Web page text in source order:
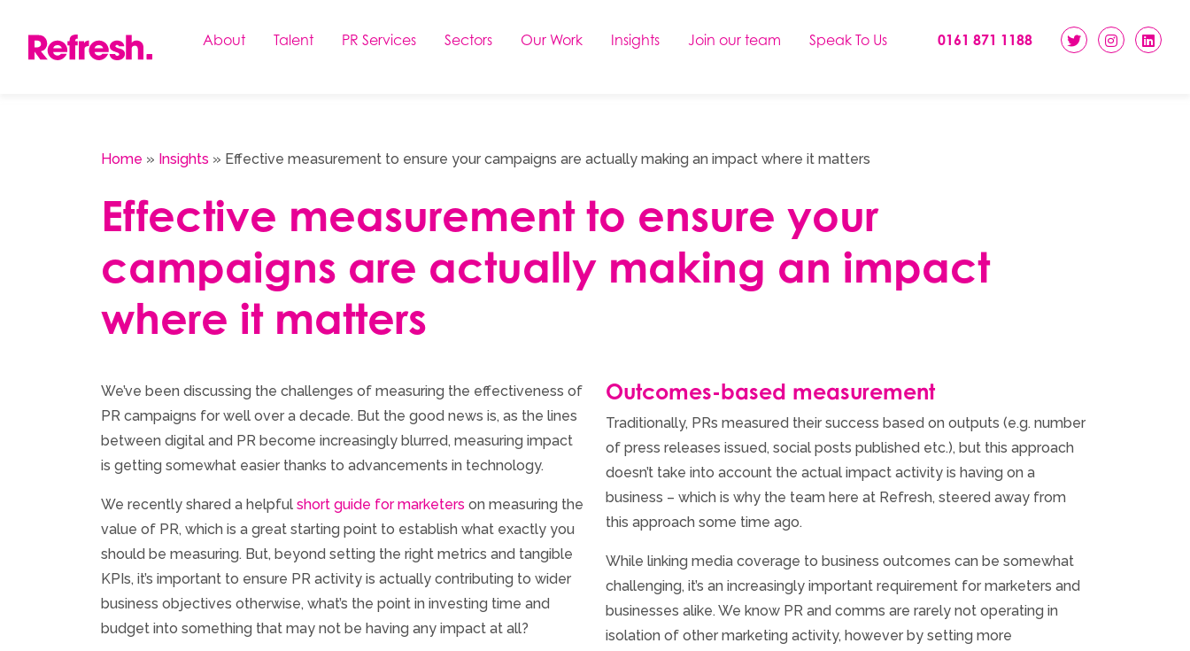
content
About Talent PR Services Sectors Our Work Insights Join our team Speak To Us 0161 871 1188
Home » Insights » Effective measurement to ensure your campaigns are actually making an impact where it matters
Effective measurement to ensure your
campaigns are actually making an impact
where it matters
We’ve been discussing the challenges of measuring the effectiveness of
PR campaigns for well over a decade. But the good news is, as the lines
between digital and PR become increasingly blurred, measuring impact
is getting somewhat easier thanks to advancements in technology.
We recently shared a helpful short guide for marketers on measuring the
value of PR, which is a great starting point to establish what exactly you
should be measuring. But, beyond setting the right metrics and tangible
KPIs, it’s important to ensure PR activity is actually contributing to wider
business objectives otherwise, what’s the point in investing time and
budget into something that may not be having any impact at all?
Outcomes-based measurement
Traditionally, PRs measured their success based on outputs (e.g. number
of press releases issued, social posts published etc.), but this approach
doesn’t take into account the actual impact activity is having on a
business – which is why the team here at Refresh, steered away from
this approach some time ago.
While linking media coverage to business outcomes can be somewhat
challenging, it’s an increasingly important requirement for marketers and
businesses alike. We know PR and comms are rarely not operating in
isolation of other marketing activity, however by setting more